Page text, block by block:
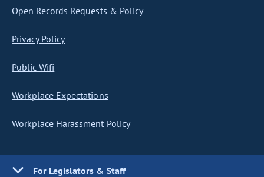
Open Records Requests & Policy
Privacy Policy
Public Wifi
Workplace Expectations
Workplace Harassment Policy
For Legislators & Staff